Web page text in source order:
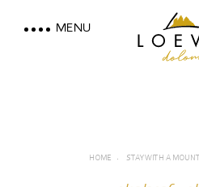
LOEWE
Rooms,
MENU
HOME STAY WITH A